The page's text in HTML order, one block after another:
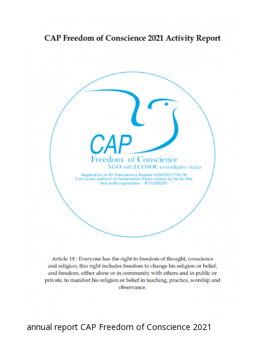
annual report CAP Freedom of Conscience 2021